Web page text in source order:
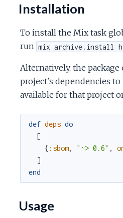
Installation
To install the Mix task
run mix archive.install
Alternatively, the package
project's dependencies
available for that project
def deps do
[
{ :sbom, "~> 0.6" ,
]
end
Usage